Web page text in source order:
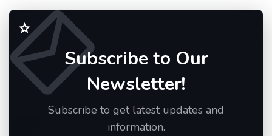
Subscribe to Our
Newsletter!
Subscribe to get latest updates and
information.